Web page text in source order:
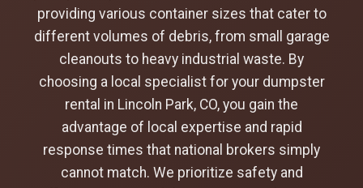
providing various container sizes that cater to
different volumes of debris, from small garage
cleanouts to heavy industrial waste. By
choosing a local specialist for your dumpster
rental in Lincoln Park, CO, you gain the
advantage of local expertise and rapid
response times that national brokers simply
cannot match. We prioritize safety and